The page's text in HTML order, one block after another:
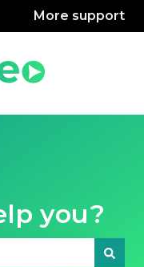
More support
you?